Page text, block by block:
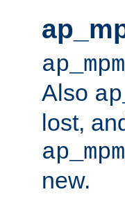
Also
lost,
new.